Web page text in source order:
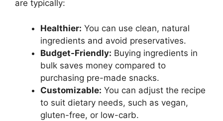
are typically:
Healthier: You can use clean, natural
ingredients and avoid preservatives.
Budget-Friendly: Buying ingredients in
bulk saves money compared to
purchasing pre-made snacks.
Customizable: You can adjust the recipe
to suit dietary needs, such as vegan,
gluten-free, or low-carb.